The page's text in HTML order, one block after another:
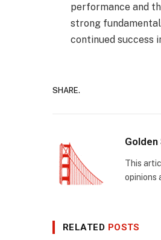
performance and
strong
continued success
SHARE.
This
opinions
RELATED POSTS